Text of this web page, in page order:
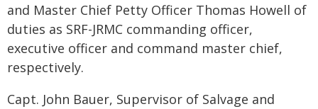
and Master Chief Petty Officer Thomas Howell of
duties as SRF-JRMC commanding officer,
executive officer and command master chief,
respectively.
Capt. John Bauer, Supervisor of Salvage and